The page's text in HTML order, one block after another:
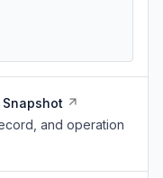
Snapshot
and operation